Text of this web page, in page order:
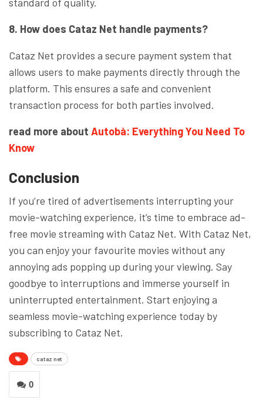
8. How does Cataz Net handle payments?
Cataz Net provides a secure payment system that
allows users to make payments directly through the
platform. This ensures a safe and convenient
transaction process for both parties involved.
read more about Autobà: Everything You Need To
Know
Conclusion
If you’re tired of advertisements interrupting your
movie-watching experience, it’s time to embrace ad-
free movie streaming with Cataz Net. With Cataz Net,
you can enjoy your favourite movies without any
annoying ads popping up during your viewing. Say
goodbye to interruptions and immerse yourself in
uninterrupted entertainment. Start enjoying a
seamless movie-watching experience today by
subscribing to Cataz Net.
cataz net
0